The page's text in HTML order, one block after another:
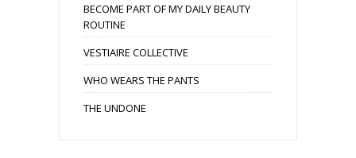
BECOME PART OF MY DAILY BEAUTY
ROUTINE
VESTIAIRE COLLECTIVE
WHO WEARS THE PANTS
THE UNDONE